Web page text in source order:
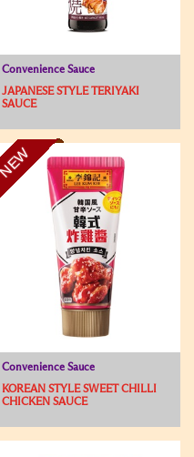
Convenience Sauce
JAPANESE STYLE TERIYAKI
SAUCE
Convenience Sauce
KOREAN STYLE SWEET CHILLI
CHICKEN SAUCE